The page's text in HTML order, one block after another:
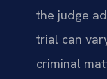
the judge
trial can
criminal